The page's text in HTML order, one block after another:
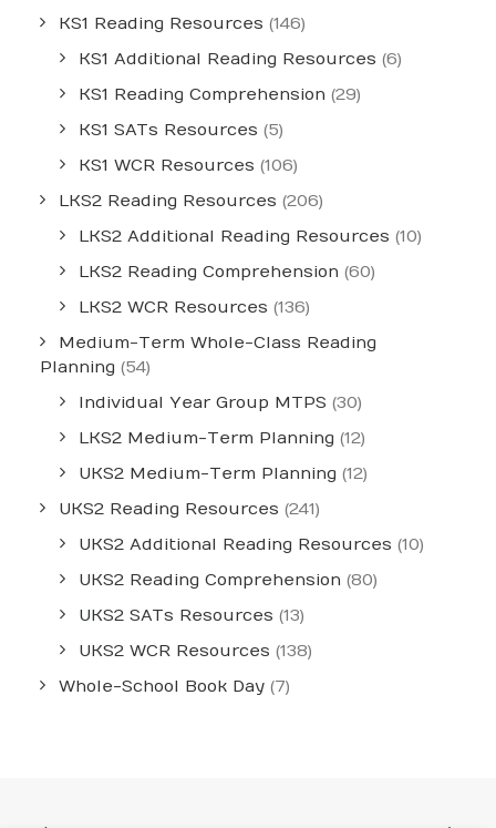
KS1 Reading Resources (146)
KS1 Additional Reading Resources (6)
KS1 Reading Comprehension (29)
KS1 SATs Resources (5)
KS1 WCR Resources (106)
LKS2 Reading Resources (206)
LKS2 Additional Reading Resources (10)
LKS2 Reading Comprehension (60)
LKS2 WCR Resources (136)
Medium-Term Whole-Class Reading
Planning (54)
Individual Year Group MTPS (30)
LKS2 Medium-Term Planning (12)
UKS2 Medium-Term Planning (12)
UKS2 Reading Resources (241)
UKS2 Additional Reading Resources (10)
UKS2 Reading Comprehension (80)
UKS2 SATs Resources (13)
UKS2 WCR Resources (138)
Whole-School Book Day (7)